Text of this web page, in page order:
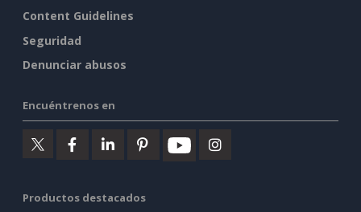
Content Guidelines
Seguridad
Denunciar abusos
Encuéntrenos en
Productos destacados